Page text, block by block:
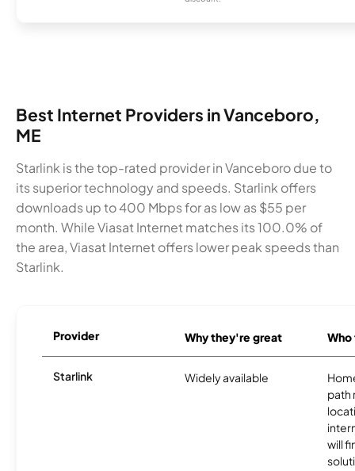
Best Internet Providers in Vanceboro,
ME
Starlink is the top-rated provider in Vanceboro due to
its superior technology and speeds. Starlink offers
downloads up to 400 Mbps for as low as $55 per
month. While Viasat Internet matches its 100.0% of
the area, Viasat Internet offers lower peak speeds than
Starlink.
Provider Why they're great
Starlink Widely available
path
will